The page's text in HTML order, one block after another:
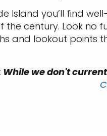
Island you’ll find
the century. Look no
and lookout points
While we don't